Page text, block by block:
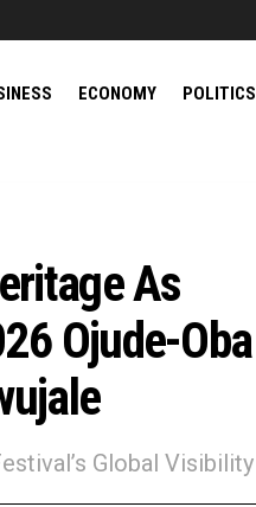
ECONOMY POLITICS
As
Ojude-Oba
Global Visibility